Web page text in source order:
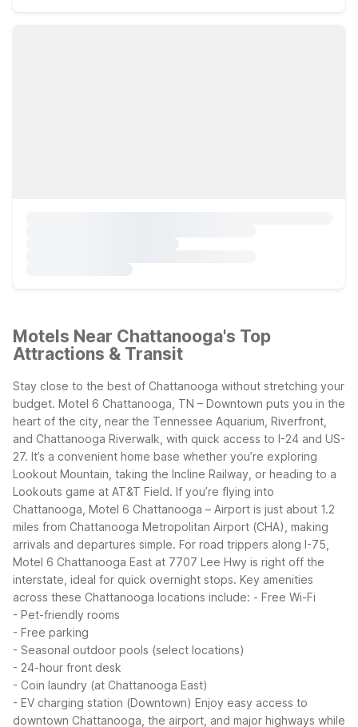
Motels Near Chattanooga's Top
Attractions & Transit
Stay close to the best of Chattanooga without stretching your
budget. Motel 6 Chattanooga, TN – Downtown puts you in the
heart of the city, near the Tennessee Aquarium, Riverfront,
and Chattanooga Riverwalk, with quick access to I-24 and US-
27. It’s a convenient home base whether you’re exploring
Lookout Mountain, taking the Incline Railway, or heading to a
Lookouts game at AT&T Field. If you’re flying into
Chattanooga, Motel 6 Chattanooga – Airport is just about 1.2
miles from Chattanooga Metropolitan Airport (CHA), making
arrivals and departures simple. For road trippers along I-75,
Motel 6 Chattanooga East at 7707 Lee Hwy is right off the
interstate, ideal for quick overnight stops. Key amenities
across these Chattanooga locations include: - Free Wi-Fi
- Pet-friendly rooms
- Free parking
- Seasonal outdoor pools (select locations)
- 24-hour front desk
- Coin laundry (at Chattanooga East)
- EV charging station (Downtown) Enjoy easy access to
downtown Chattanooga, the airport, and major highways while